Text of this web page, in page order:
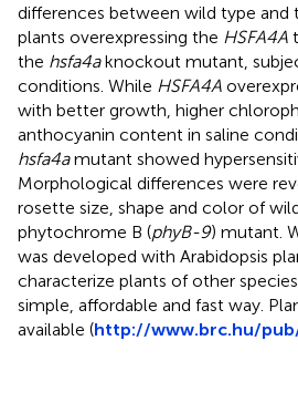
differences between wild type and
plants overexpressing the HSFA4A
the hsfa4aknockout mutant,
conditions. While HSFA4A
with better growth, higher
anthocyanin content in saline
hsfa4amutant showed
Morphological differences were
rosette size, shape and color of
phytochrome B (phyB-9) mutant.
was developed with Arabidopsis
characterize plants of other
simple, affordable and fast way.
available (http://www.brc.hu/